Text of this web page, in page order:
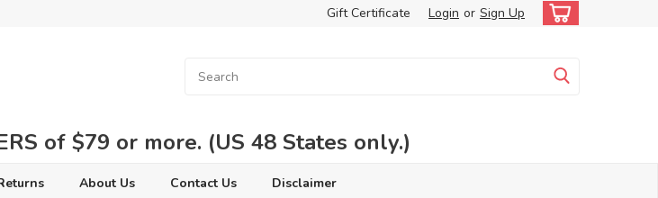
Gift Certificate Login or Sign Up
of $79 or more. (US 48 States only.)
About Us Contact Us Disclaimer